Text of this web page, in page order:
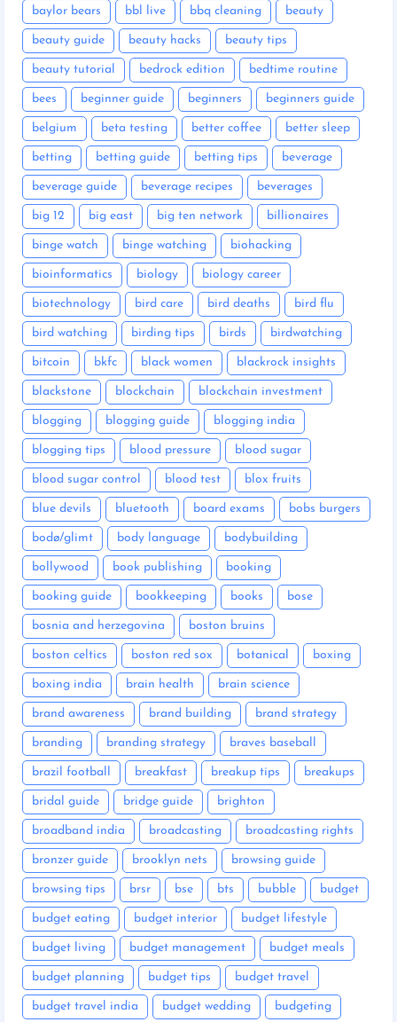
baylor bears bbl live bbq cleaning beauty
beauty guide beauty hacks beauty tips
beauty tutorial bedrock edition bedtime routine
bees beginner guide beginners beginners guide
belgium beta testing better coffee better sleep
betting betting guide betting tips beverage
beverage guide beverage recipes beverages
big 12 big east big ten network billionaires
binge watch binge watching biohacking
bioinformatics biology biology career
biotechnology bird care bird deaths bird flu
bird watching birding tips birds birdwatching
bitcoin bkfc black women blackrock insights
blackstone blockchain blockchain investment
blogging blogging guide blogging india
blogging tips blood pressure blood sugar
blood sugar control blood test blox fruits
blue devils bluetooth board exams bobs burgers
bodø/glimt body language bodybuilding
bollywood book publishing booking
booking guide bookkeeping books bose
bosnia and herzegovina boston bruins
boston celtics boston red sox botanical boxing
boxing india brain health brain science
brand awareness brand building brand strategy
branding branding strategy braves baseball
brazil football breakfast breakup tips breakups
bridal guide bridge guide brighton
broadband india broadcasting broadcasting rights
bronzer guide brooklyn nets browsing guide
browsing tips brsr bse bts bubble budget
budget eating budget interior budget lifestyle
budget living budget management budget meals
budget planning budget tips budget travel
budget travel india budget wedding budgeting